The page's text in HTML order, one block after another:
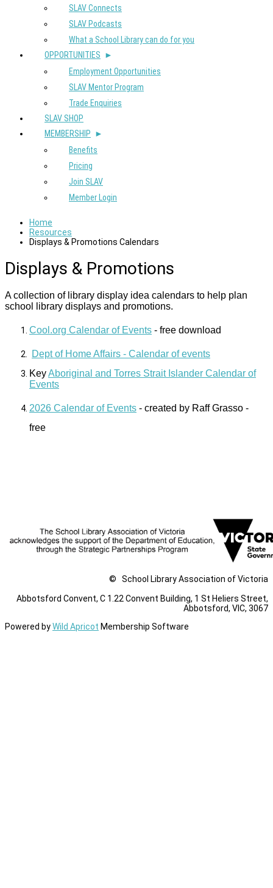
SLAV Connects
SLAV Podcasts
What a School Library can do for you
OPPORTUNITIES
Employment Opportunities
SLAV Mentor Program
Trade Enquiries
SLAV SHOP
MEMBERSHIP
Benefits
Pricing
Join SLAV
Member Login
Home
Resources
Displays & Promotions Calendars
Displays & Promotions
A collection of library display idea calendars to help plan
school library displays and promotions.
Cool.org Calendar of Events - free download
Dept of Home Affairs - Calendar of events
KeyAboriginal and Torres Strait Islander Calendar of
Events
2026 Calendar of Events - created by Raff Grasso -
free
©
School Library Association of Victoria
Abbotsford Convent, C 1.22 Convent Building, 1 St Heliers Street,
Abbotsford, VIC, 3067
Powered byWild Apricot Membership Software